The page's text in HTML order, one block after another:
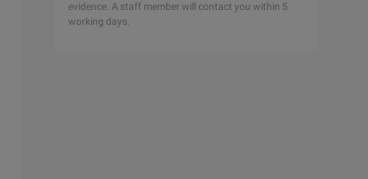
evidence. A staff member will contact you within 5
working days.